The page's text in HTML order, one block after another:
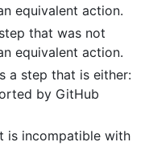
equivalent action.
that was not
equivalent action.
a step that is either:
by GitHub
is incompatible with